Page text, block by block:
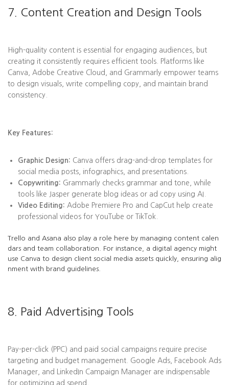
7. Content Creation and Design Tools
High-quality content is essential for engaging audiences, but
creating it consistently requires efficient tools. Platforms like
Canva, Adobe Creative Cloud, and Grammarly empower teams
to design visuals, write compelling copy, and maintain brand
consistency.
Key Features:
Graphic Design: Canva offers drag-and-drop templates for
social media posts, infographics, and presentations.
Copywriting: Grammarly checks grammar and tone, while
tools like Jasper generate blog ideas or ad copy using AI.
Video Editing: Adobe Premiere Pro and CapCut help create
professional videos for YouTube or TikTok.
Trello and Asana also play a role here by managing content calen
dars and team collaboration. For instance, a digital agency might
use Canva to design client social media assets quickly, ensuring alig
nment with brand guidelines.
8. Paid Advertising Tools
Pay-per-click (PPC) and paid social campaigns require precise
targeting and budget management. Google Ads, Facebook Ads
Manager, and LinkedIn Campaign Manager are indispensable
for optimizing ad spend.